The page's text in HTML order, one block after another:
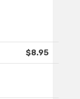
$8.95